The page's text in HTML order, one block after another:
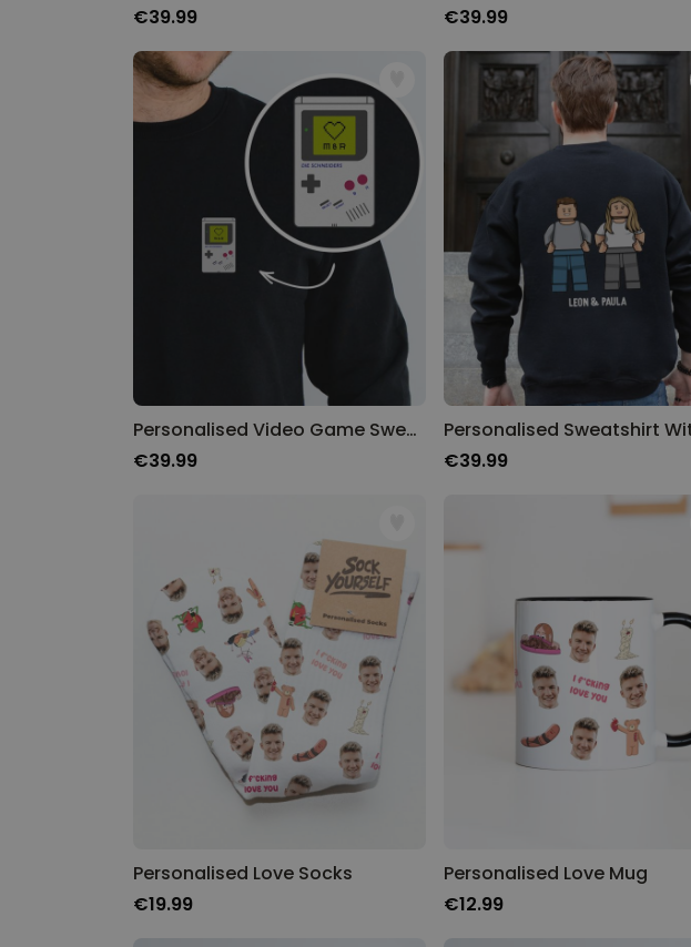
€39.99
€39.99
Personalised Video Game Sweatshirt With Name
€39.99
€39.99
Personalised Love Socks
€19.99
Personalised Love Mug
€12.99